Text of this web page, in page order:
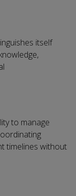
itself
to manage
timelines without